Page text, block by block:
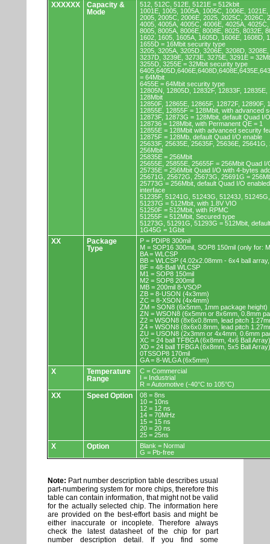
XXXXXX
Capacity &
Mode
512, 512C, 512E, 5121E = 512kbit
1001E, 1005, 1005A, 1005C, 1006E,
2005, 2005C, 2006E, 2025, 2025C, 2026C,
4005, 4005A, 4005C, 4006E, 4025A,
8005, 8005A, 8006E, 8008E, 8025, 8032E,
1602, 1605, 1605A, 1605D, 1606E, 1608D,
1655D = 16Mbit security type
3205, 3205A, 3205D, 3206E, 3208D,
3237D, 3239E, 3273E, 3275E, 3291E =
3255D, 3255E = 32Mbit security type
= 64Mbit
6455E = 64Mbit security type
12805N, 12805D, 12832F, 12833F,
128Mbit
12850F, 12865E, 12865F, 12872F, 12890F,
12855E, 12855F = 128Mbit, with advanced
12873F, 12873G = 128Mbit, default Quad I/
128736 = 128Mbit, with Permanent QE = 1
12855E = 128Mbit with advanced security
12875F = 128Mb, default Quad I/O enable
25633F, 25635E, 25635F, 25636E,
256Mbit
25835E = 256Mbit
25655E, 25855E, 25655F = 256Mbit Quad
25735E = 256Mbit Quad I/O with 4-bytes
25671G, 25672G, 25673G, 25691G =
25773G = 256Mbit, default Quad I/O
interface
51235F, 51241G, 51243G, 51243J,
51237G = 512Mbit, with 1.8V VIO
51250F = 512Mbit, with RPMC
51255F = 512Mbit, Secured type
51273G, 51291G, 51293G = 512Mbit,
1G45G = 1Gbit
XX
Package
Type
P = PDIP8 300mil
M = SOP16 300mil, SOP8 150mil (only for:
BA = WLCSP
BB = WLCSP (4.02x2.08mm - 6x4 ball
BF = 48-Ball WLCSP
M1 = SOP8 150mil
M2 = SOP8 200mil
MB = 200mil 8-VSOP
ZB = 8-USON (4x3mm)
ZC = 8-XSON (4x4mm)
ZM = SON8 (6x5mm, 1mm package height)
ZN = WSON8 (6x5mm or 8x6mm, 0.8mm
Z2 = WSON8 (8x6x0.8mm, lead pitch
Z4 = WSON8 (8x6x0.8mm, lead pitch
ZU = USON8 (2x3mm or 4x4mm, 0.6mm
XC = 24 ball TFBGA (6x8mm, 4x6 Ball Array)
XD = 24 ball TFBGA (6x8mm, 5x5 Ball Array)
0TSSOP8 170mil
GA = 8-WLGA (6x5mm)
X
Temperature
Range
C = Commercial
I = Industrial
R = Automotive (-40°C to 105°C)
XX Speed Option
08 = 8ns
10 = 10ns
12 = 12 ns
14 = 70MHz
15 = 15 ns
20 = 20 ns
25 = 25ns
X Option
Blank = Normal
G = Pb-free
Note: Part number description table describes usual
part-numbering system for more chips, therefore this
table can contain information, that might not be valid
for the actually selected chip. The information here
are provided on the best-effort basis and might be
either inaccurate or incoplete. Therefore always
check the latest datasheet of the chip for part
number description detail. If you find some